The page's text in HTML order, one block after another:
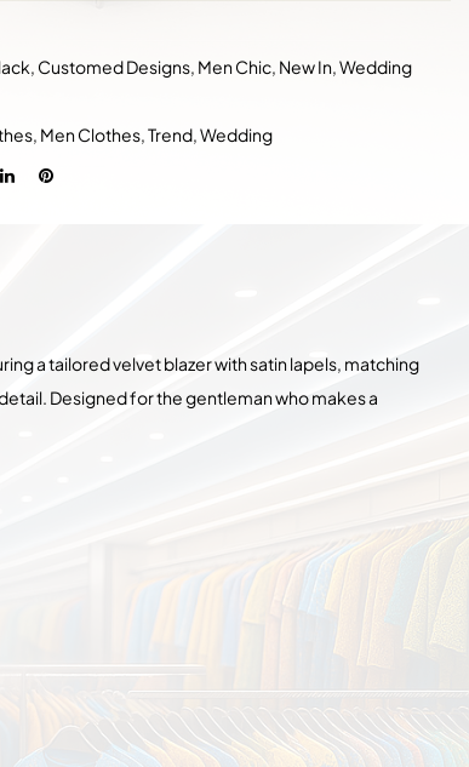
, Customed Designs, Men Chic, New In,Wedding
, Men Clothes,Trend,Wedding
a tailored velvet blazer with satin lapels, matching
Designed for the gentleman who makes a